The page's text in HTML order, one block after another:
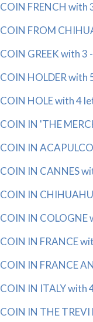
COIN FRENCH with
COIN FROM
COIN GREEK with 3
COIN HOLDER with
COIN HOLE with 4
COIN IN 'THE
COIN IN
COIN IN CANNES
COIN IN
COIN IN COLOGNE
COIN IN FRANCE
COIN IN FRANCE
COIN IN ITALY with
COIN IN THE